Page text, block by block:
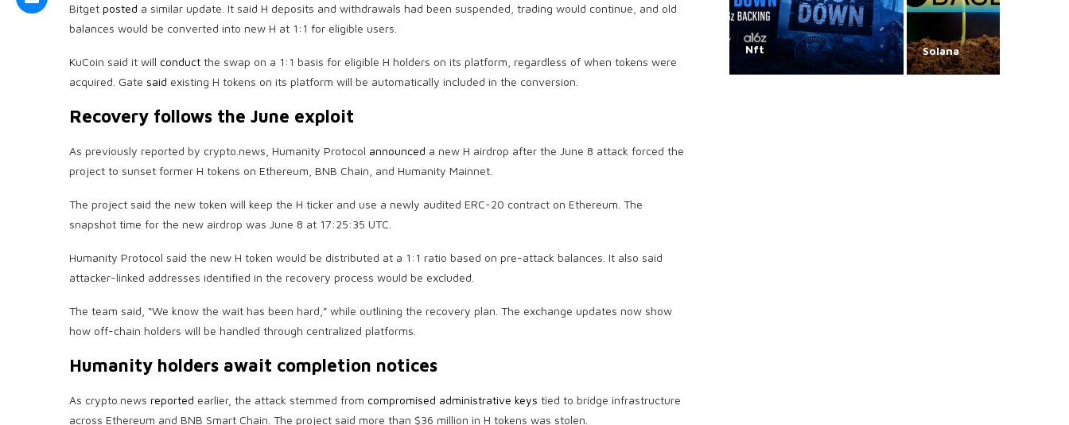
Bitget posted a similar update. It said H deposits and withdrawals had been suspended, trading would continue, and old
balances would be converted into new H at 1:1 for eligible users.
KuCoin said it will conduct the swap on a 1:1 basis for eligible H holders on its platform, regardless of when tokens were
acquired. Gate said existing H tokens on its platform will be automatically included in the conversion.
Recovery follows the June exploit
As previously reported by crypto.news, Humanity Protocol announced a new H airdrop after the June 8 attack forced the
project to sunset former H tokens on Ethereum, BNB Chain, and Humanity Mainnet.
The project said the new token will keep the H ticker and use a newly audited ERC-20 contract on Ethereum. The
snapshot time for the new airdrop was June 8 at 17:25:35 UTC.
Humanity Protocol said the new H token would be distributed at a 1:1 ratio based on pre-attack balances. It also said
attacker-linked addresses identified in the recovery process would be excluded.
The team said, “We know the wait has been hard,” while outlining the recovery plan. The exchange updates now show
how off-chain holders will be handled through centralized platforms.
Humanity holders await completion notices
As crypto.news reported earlier, the attack stemmed from compromised administrative keys tied to bridge infrastructure
across Ethereum and BNB Smart Chain. The project said more than $36 million in H tokens was stolen.
Nft Solana